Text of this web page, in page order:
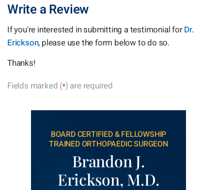
Write a Review
If you're interested in submitting a testimonial forDr.
Erickson, please use the form below to do so.
Thanks!
Fields marked (*) are required
BOARD CERTIFIED & FELLOWSHIP
TRAINED ORTHOPAEDIC SURGEON
Brandon J.
Erickson, M.D.